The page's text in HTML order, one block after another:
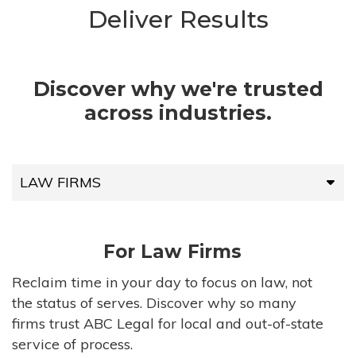
Deliver Results
Discover why we're trusted
across industries.
LAW FIRMS
HIGH-VOLUME FIRMS
COMPANIES
For Law Firms
Reclaim time in your day to focus on law, not
the status of serves. Discover why so many
firms trust ABC Legal for local and out-of-state
service of process.